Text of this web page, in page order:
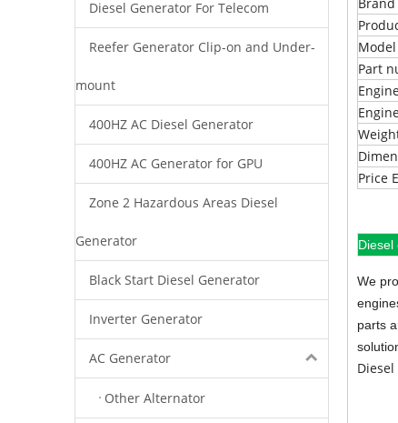
Diesel Generator For Telecom
Reefer Generator Clip-on and Under-
mount
400HZ AC Diesel Generator
400HZ AC Generator for GPU
Zone 2 Hazardous Areas Diesel
Generator
Black Start Diesel Generator
Inverter Generator
AC Generator
Other Alternator
Model
Part
Price
Diesel
We
parts